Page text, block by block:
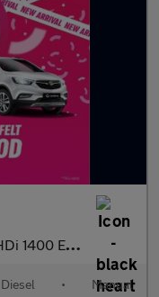
Panel Van 6dr Diesel Manual FW
Diesel • Manual